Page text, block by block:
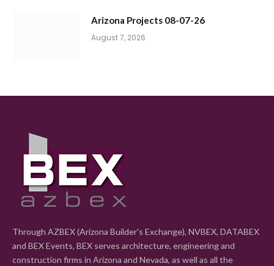
Arizona Projects 08-07-26
August 7, 2026
Through AZBEX (Arizona Builder's Exchange), NVBEX, DATABEX
and BEX Events, BEX serves architecture, engineering and
construction firms in Arizona and Nevada, as well as all the